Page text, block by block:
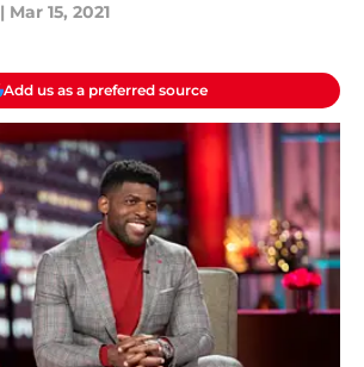
| Mar 15, 2021
Add us as a preferred source